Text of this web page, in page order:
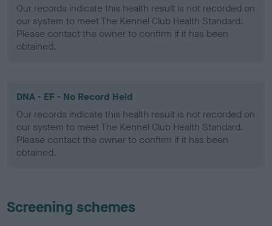
Our records indicate this health result is not recorded on
our system to meet The Kennel Club Health Standard.
Please contact the owner to confirm if it has been
obtained.
DNA - EF - No Record Held
Our records indicate this health result is not recorded on
our system to meet The Kennel Club Health Standard.
Please contact the owner to confirm if it has been
obtained.
Screening schemes